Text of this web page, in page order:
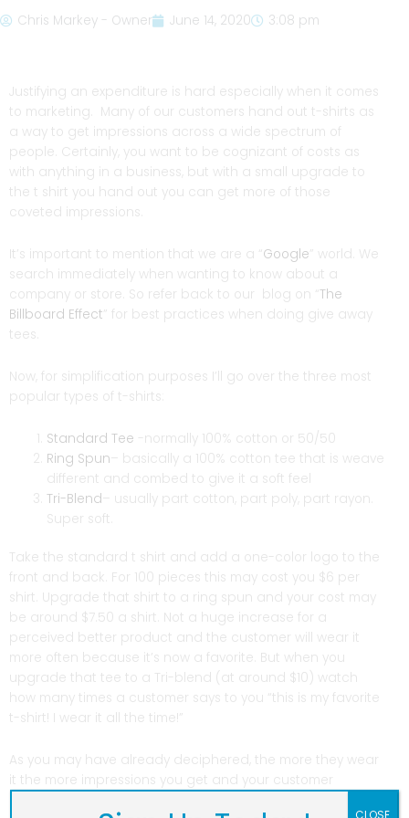
Chris Markey - Owner
June 14, 2020 3:08 pm
Justifying an expenditure is hard especially when it comes
to marketing. Many of our customers hand out t-shirts as
a way to get impressions across a wide spectrum of
people. Certainly, you want to be cognizant of costs as
with anything in a business, but with a small upgrade to
the t shirt you hand out you can get more of those
coveted impressions.
It’s important to mention that we are a “ Google” world. We
search immediately when wanting to know about a
company or store. So refer back to our blog on “ The
Billboard Effect” for best practices when doing give away
tees.
Now, for simplification purposes I’ll go over the three most
popular types of t-shirts:
Standard Tee -normally 100% cotton or 50/50
Ring Spun– basically a 100% cotton tee that is weave
different and combed to give it a soft feel
Tri-Blend– usually part cotton, part poly, part rayon.
Super soft.
Take the standard t shirt and add a one-color logo to the
front and back. For 100 pieces this may cost you $6 per
shirt. Upgrade that shirt to a ring spun and your cost may
be around $7.50 a shirt. Not a huge increase for a
perceived better product and the customer will wear it
more often because it’s now a favorite. But when you
upgrade that tee to a Tri-blend (at around $10) watch
how many times a customer says to you “this is my favorite
t-shirt! I wear it all the time!”
As you may have already deciphered, the more they wear
it the more impressions you get and your customer
CLOSE